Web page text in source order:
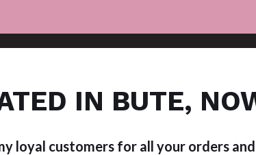
IN BUTE,
loyal customers for all your orders